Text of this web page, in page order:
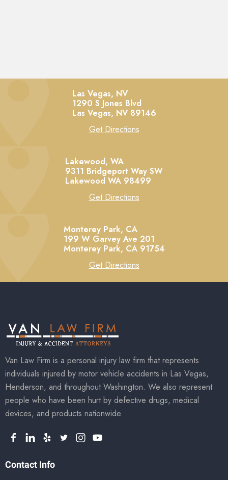
Las Vegas, NV
1290 S Jones Blvd
Las Vegas, NV 89146
Get Directions
Lakewood, WA
9311 Bridgeport Way SW
Lakewood WA 98499
Get Directions
Monterey Park, CA
199 W Garvey Ave 201
Monterey Park, CA 91754
Get Directions
Van Law Firm is a personal injury law firm that represents
individuals injured by motor vehicle accidents in Las Vegas,
Henderson, and throughout Washington. We also represent
people who have been hurt by defective drugs, medical
devices, and products nationwide.
Contact Info